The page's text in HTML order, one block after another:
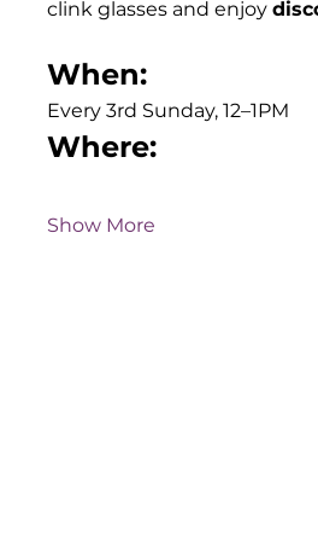
clink glasses and enjoy
When:
Every 3rd Sunday, 12–1PM
Where:
Show More